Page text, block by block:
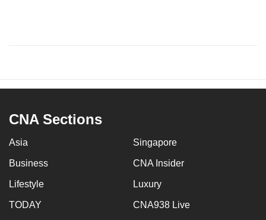
CNA Sections
Asia Singapore
Business CNA Insider
Lifestyle Luxury
TODAY CNA938 Live